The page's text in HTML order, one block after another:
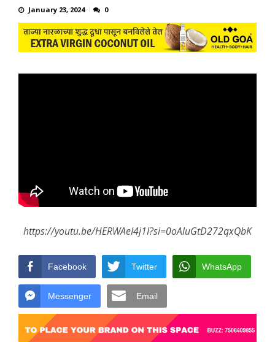
January 23, 2024 0
https://youtu.be/HERWAeI4j1I?si=0oAluGtD272qxQbK
Facebook Twitter WhatsApp
Messenger Email